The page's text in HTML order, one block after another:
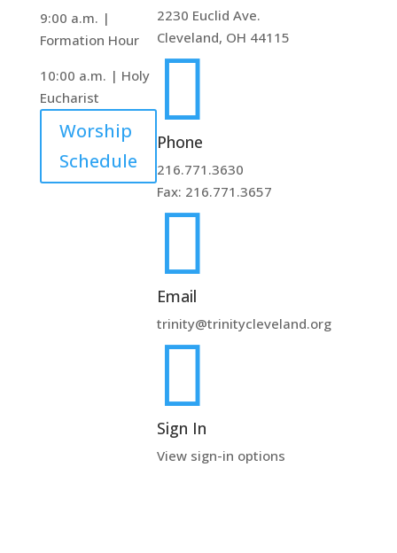
9:00 a.m. |
Formation Hour
10:00 a.m. | Holy
Eucharist
Worship
Schedule
2230 Euclid Ave.
Cleveland, OH 44115

Phone
216.771.3630
Fax: 216.771.3657

Email
trinity@trinitycleveland.org

Sign In
View sign-in options